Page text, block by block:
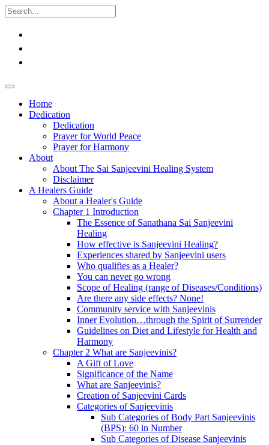
Home
Dedication
Dedication
Prayer for World Peace
Prayer for Harmony
About
About The Sai Sanjeevini Healing System
Disclaimer
A Healers Guide
About a Healer's Guide
Chapter 1 Introduction
The Essence of Sanathana Sai Sanjeevini
Healing
How effective is Sanjeevini Healing?
Experiences shared by Sanjeevini users
Who qualifies as a Healer?
You can never go wrong
Scope of Healing (range of Diseases/Conditions)
Are there any side effects? None!
Community service with Sanjeevinis
Inner Evolution…through the Spirit of Surrender
Guidelines on Diet and Lifestyle for Health and
Harmony
Chapter 2 What are Sanjeevinis?
A Gift of Love
Significance of the Name
What are Sanjeevinis?
Creation of Sanjeevini Cards
Categories of Sanjeevinis
Sub Categories of Body Part Sanjeevinis
(BPS): 60 in Number
Sub Categories of Disease Sanjeevinis